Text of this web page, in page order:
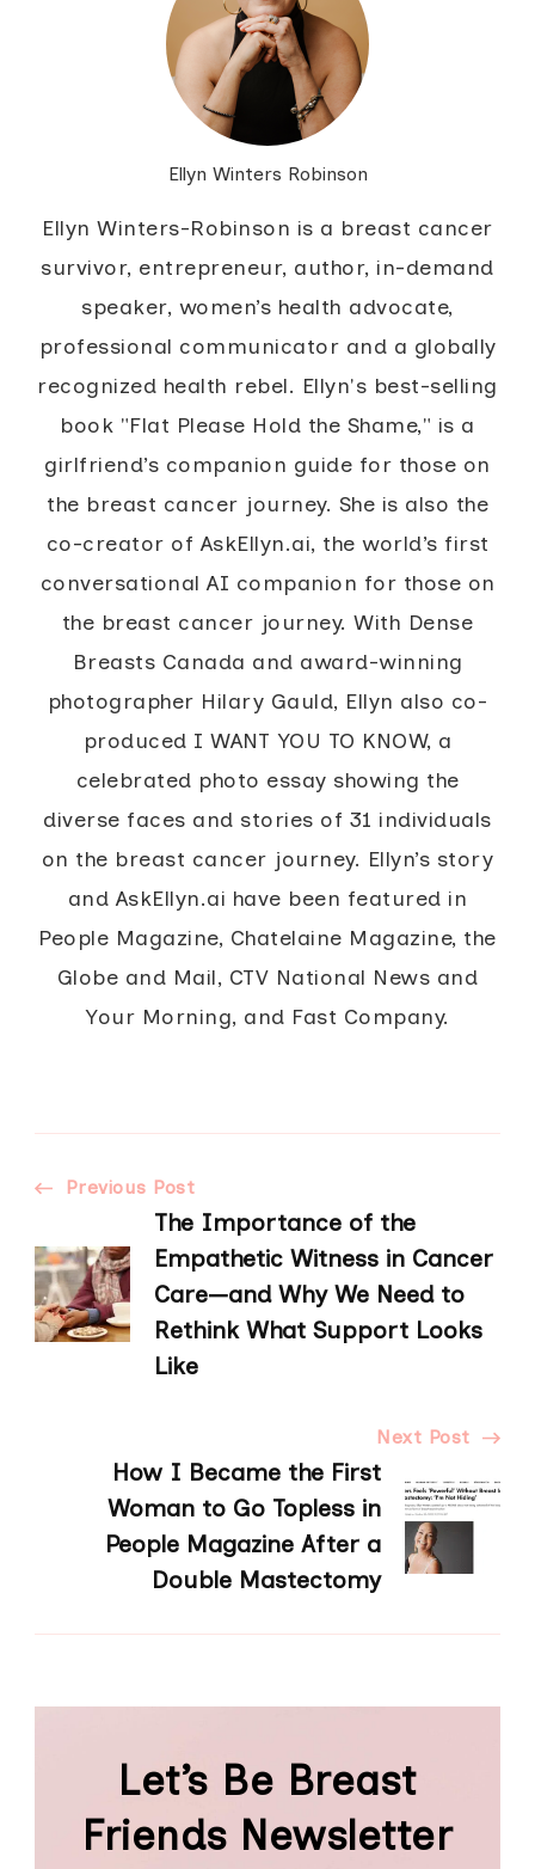
Ellyn Winters Robinson
Ellyn Winters-Robinson is a breast cancer
survivor, entrepreneur, author, in-demand
speaker, women’s health advocate,
professional communicator and a globally
recognized health rebel. Ellyn's best-selling
book "Flat Please Hold the Shame," is a
girlfriend’s companion guide for those on
the breast cancer journey. She is also the
co-creator of AskEllyn.ai, the world’s first
conversational AI companion for those on
the breast cancer journey. With Dense
Breasts Canada and award-winning
photographer Hilary Gauld, Ellyn also co-
produced I WANT YOU TO KNOW, a
celebrated photo essay showing the
diverse faces and stories of 31 individuals
on the breast cancer journey. Ellyn’s story
and AskEllyn.ai have been featured in
People Magazine, Chatelaine Magazine, the
Globe and Mail, CTV National News and
Your Morning, and Fast Company.
Post
Navigation
Previous Post
The Importance of the
Empathetic Witness in Cancer
Care—and Why We Need to
Rethink What Support Looks
Like
Next Post
How I Became the First
Woman to Go Topless in
People Magazine After a
Double Mastectomy
Let’s Be Breast
Friends Newsletter